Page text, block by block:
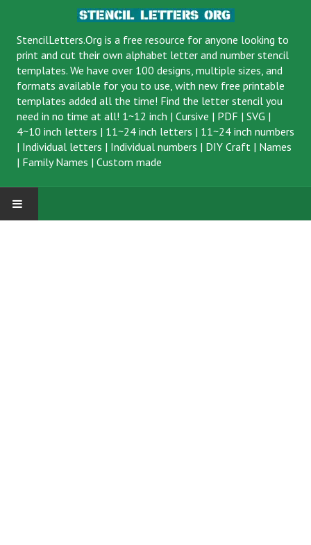
StencilLetters.Org is a free resource for anyone looking to
print and cut their own alphabet letter and number stencil
templates. We have over 100 designs, multiple sizes, and
formats available for you to use, with new free printable
templates added all the time! Find the letter stencil you
need in no time at all! 1~12 inch | Cursive | PDF | SVG |
4~10 inch letters | 11~24 inch letters | 11~24 inch numbers
| Individual letters | Individual numbers | DIY Craft | Names
| Family Names | Custom made